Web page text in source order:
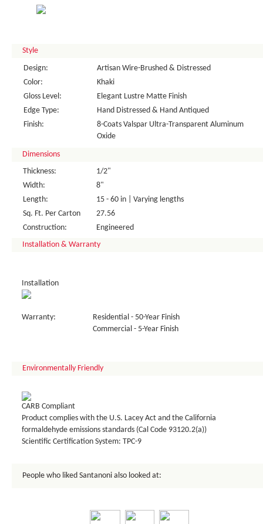
Style
Design:
Artisan Wire-Brushed & Distressed
Color:
Khaki
Gloss Level:
Elegant Lustre Matte Finish
Edge Type:
Hand Distressed & Hand Antiqued
Finish:
8-Coats Valspar Ultra-Transparent Aluminum
Oxide
Dimensions
Thickness:
1/2"
Width:
8"
Length:
15 - 60 in | Varying lengths
Sq. Ft. Per Carton
27.56
Construction:
Engineered
Installation & Warranty
Installation
Warranty:
Residential - 50-Year Finish
Commercial - 5-Year Finish
Environmentally Friendly
CARB Compliant
Product complies with the U.S. Lacey Act and the California
formaldehyde emissions standards (Cal Code 93120.2(a))
Scientific Certification System: TPC-9
People who liked Santanoni also looked at: